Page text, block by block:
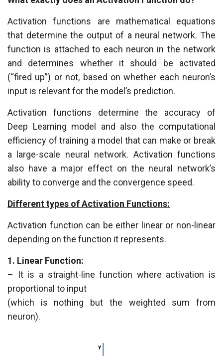
Activation functions are mathematical equations
that determine the output of a neural network. The
function is attached to each neuron in the network
and determines whether it should be activated
(“fired up”) or not, based on whether each neuron’s
input is relevant for the model’s prediction.
Activation functions determine the accuracy of
Deep Learning model and also the computational
efficiency of training a model that can make or break
a large-scale neural network. Activation functions
also have a major effect on the neural network’s
ability to converge and the convergence speed.
Different types of Activation Functions:
Activation function can be either linear or non-linear
depending on the function it represents.
1. Linear Function:
– It is a straight-line function where activation is
proportional to input
(which is nothing but the weighted sum from
neuron).